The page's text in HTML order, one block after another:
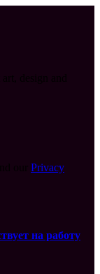
Privacy
на работу